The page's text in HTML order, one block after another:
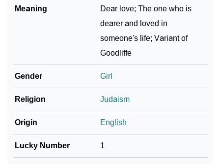
❯ Frequently Asked Questions
Meaning
Dear love; The one who is
dearer and loved in
someone's life; Variant of
Goodliffe
Gender Girl
Religion Judaism
Origin English
Lucky Number 1